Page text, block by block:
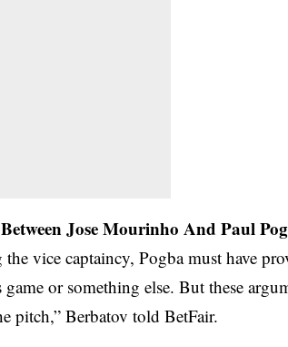
Jose Mourinho And Paul
vice captaincy, Pogba must have
or something else. But these
pitch,” Berbatov told BetFair.